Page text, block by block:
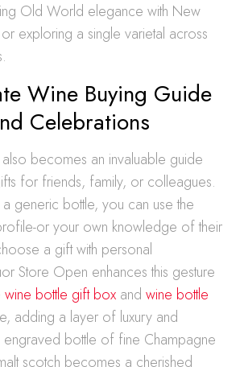
Old World elegance with New
exploring a single varietal across
Wine Buying Guide
Celebrations
becomes an invaluable guide
for friends, family, or colleagues.
generic bottle, you can use the
or your own knowledge of their
a gift with personal
Store Open enhances this gesture
wine bottle gift box and wine bottle
adding a layer of luxury and
engraved bottle of fine Champagne
scotch becomes a cherished